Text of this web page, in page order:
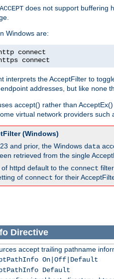
does not support buffering
Windows are:
connect
interprets the AcceptFilter to
addresses, but like none
accept() rather than
virtual network providers
(Windows)
and prior, the Windows data
retrieved from the single
httpd default to the connect
of connect for their
Directive
accept trailing pathname
On|Off|Default
Default